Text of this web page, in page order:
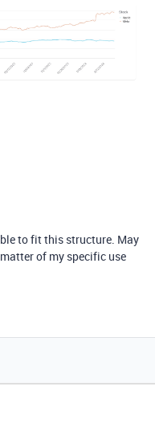
to fit this structure. May
of my specific use